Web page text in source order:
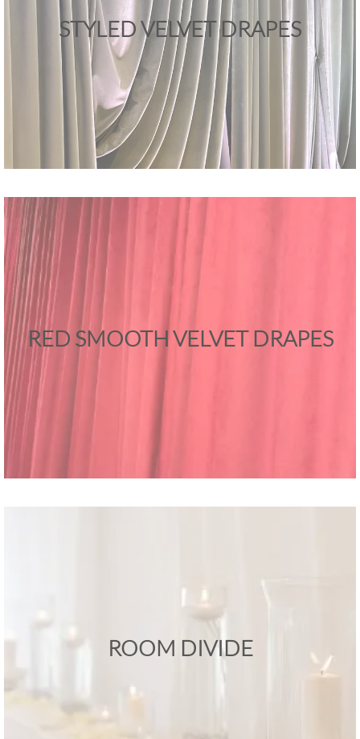
STYLED VELVET DRAPES
RED SMOOTH VELVET DRAPES
ROOM DIVIDE